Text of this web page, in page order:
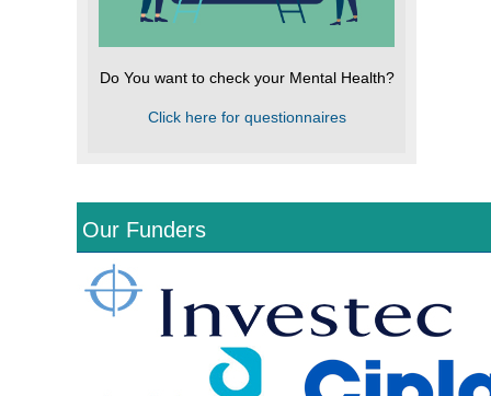
Do You want to check your Mental Health?
Click here for questionnaires
Our Funders